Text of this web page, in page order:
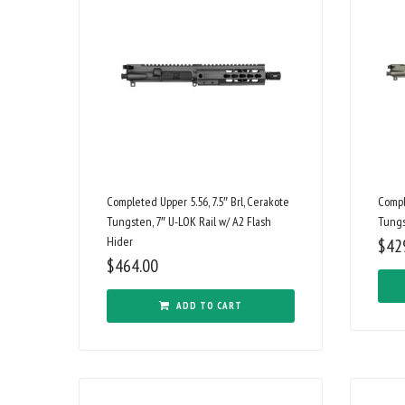
Completed Upper 5.56, 7.5″ Brl, Cerakote
Tungsten, 7″ U-LOK Rail w/ A2 Flash
Hider
$464.00
ADD TO CART
$